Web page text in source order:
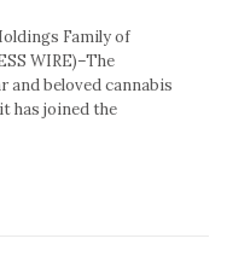
Family of
WIRE)–The
and beloved cannabis
has joined the